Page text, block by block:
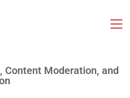
Moderation, and